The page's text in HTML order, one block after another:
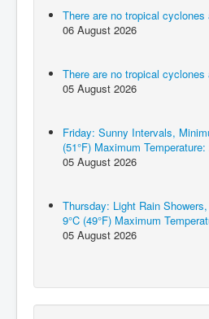
There are no tropical
06 August 2026
There are no tropical
05 August 2026
Friday: Sunny Intervals,
(51°F) Maximum Temperature:
05 August 2026
Thursday: Light Rain
9°C (49°F) Maximum
05 August 2026